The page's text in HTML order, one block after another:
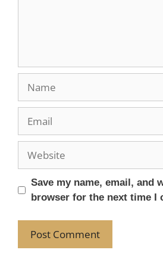
Save my name, email, and
browser for the next time I